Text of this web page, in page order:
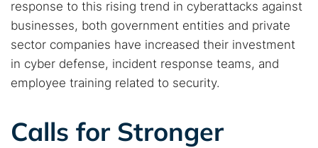
response to this rising trend in cyberattacks against
businesses, both government entities and private
sector companies have increased their investment
in cyber defense, incident response teams, and
employee training related to security.
Calls for Stronger